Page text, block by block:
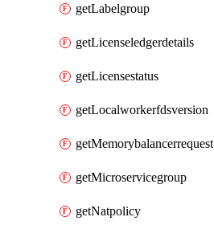
getLabelgroup
getLicenseledgerdetails
getLicensestatus
getLocalworkerfdsversion
getMemorybalancerrequest
getMicroservicegroup
getNatpolicy